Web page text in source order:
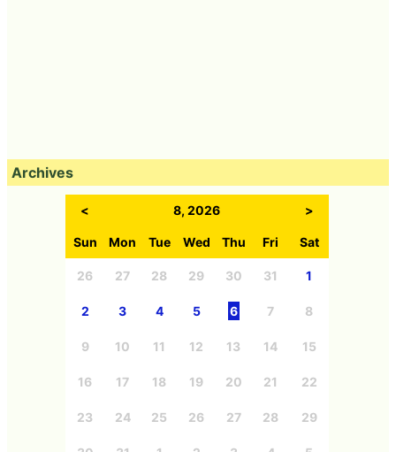
Archives
< 8, 2026 >
Sun Mon Tue Wed Thu Fri Sat
26 27 28 29 30 31 1
2 3 4 5 6 7 8
9 10 11 12 13 14 15
16 17 18 19 20 21 22
23 24 25 26 27 28 29